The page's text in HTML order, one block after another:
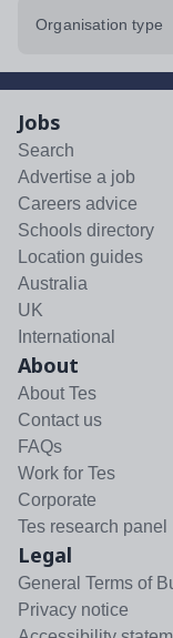
Organisation type
Jobs
Search
Advertise a job
Careers advice
Schools directory
Location guides
Australia
UK
International
About
About Tes
Contact us
FAQs
Work for Tes
Corporate
Tes research panel
Legal
General Terms of
Privacy notice